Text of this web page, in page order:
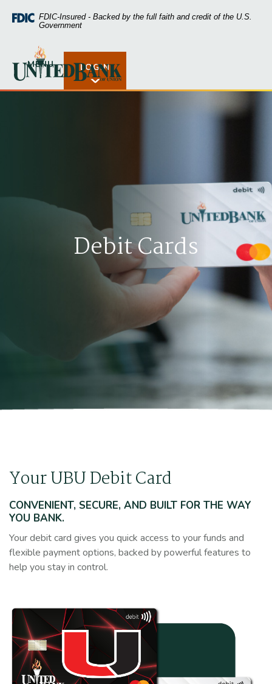
Skip
Skip
footer
Acrobat
higher
view
FDIC-Insured - Backed by the full faith and credit of the U.S.
Government
United Bank of Union
Open Rates
MENU LOGIN
Debit Cards
Your UBU Debit Card
CONVENIENT, SECURE, AND BUILT FOR THE WAY
YOU BANK.
Your debit card gives you quick access to your funds and
flexible payment options, backed by powerful features to
help you stay in control.